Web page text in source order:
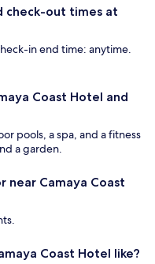
check-out times at
in end time: anytime.
Coast Hotel and
pools, a spa, and a fitness
a garden.
near Camaya Coast
Coast Hotel like?